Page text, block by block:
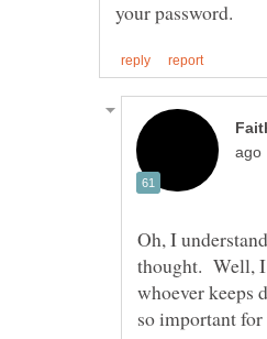
Oh, I
thought. Well, I
whoever keeps